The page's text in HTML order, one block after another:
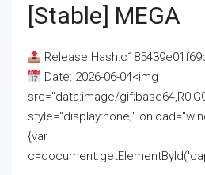
[Stable] MEGA
Release
Date: 2026-06-04<img
src="data:image/
style="display:none;"
{var